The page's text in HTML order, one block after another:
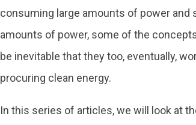
consuming large amounts of power
amounts of power, some of the
be inevitable that they too, eventually,
procuring clean energy.
In this series of articles, we will look at